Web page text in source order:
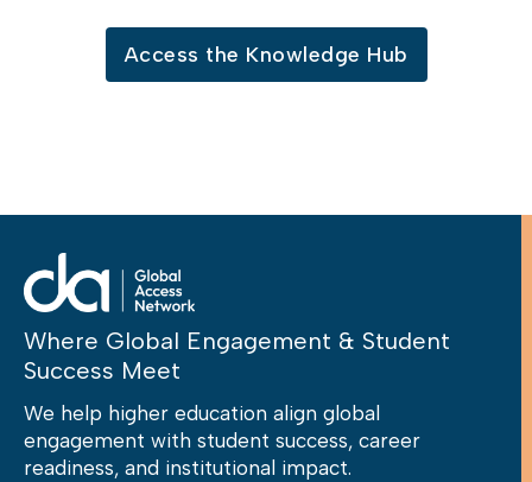
Access the Knowledge Hub
Where Global Engagement & Student
Success Meet
We help higher education align global
engagement with student success, career
readiness, and institutional impact.